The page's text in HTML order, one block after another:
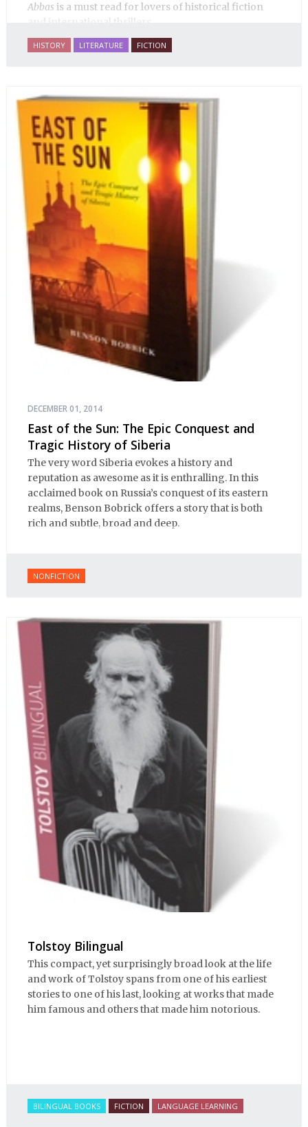
Abbas is a must read for lovers of historical fiction
HISTORY LITERATURE FICTION
DECEMBER 01, 2014
East of the Sun: The Epic Conquest and
Tragic History of Siberia
The very word Siberia evokes a history and
reputation as awesome as it is enthralling. In this
acclaimed book on Russia’s conquest of its eastern
realms, Benson Bobrick offers a story that is both
rich and subtle, broad and deep.
NONFICTION
Tolstoy Bilingual
This compact, yet surprisingly broad look at the life
and work of Tolstoy spans from one of his earliest
stories to one of his last, looking at works that made
him famous and others that made him notorious.
BILINGUAL BOOKS FICTION LANGUAGE LEARNING